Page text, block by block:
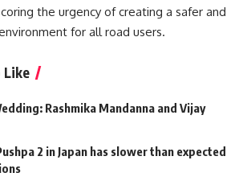
the urgency of creating a safer and
for all road users.
Like
Rashmika Mandanna and Vijay
2 in Japan has slower than expected